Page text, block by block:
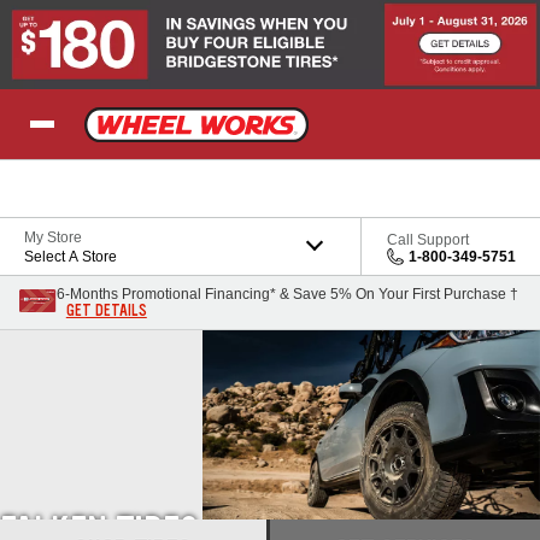
Skip to Content
My Store
Select A Store
Call Support
1-800-349-5751
6-Months Promotional Financing* & Save 5% On Your First Purchase †
GET DETAILS